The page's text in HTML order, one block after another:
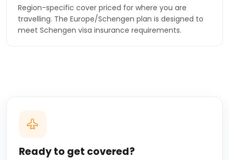
Region-specific cover priced for where you are
travelling. The Europe/Schengen plan is designed to
meet Schengen visa insurance requirements.
Ready to get covered?